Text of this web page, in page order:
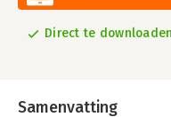
Direct te downloaden
Samenvatting